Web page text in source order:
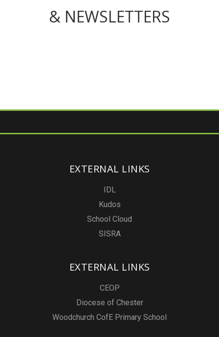
& NEWSLETTERS
EXTERNAL LINKS
IDL
Kudos
School Cloud
SISRA
EXTERNAL LINKS
CEOP
Diocese of Chester
Woodchurch CofE Primary School